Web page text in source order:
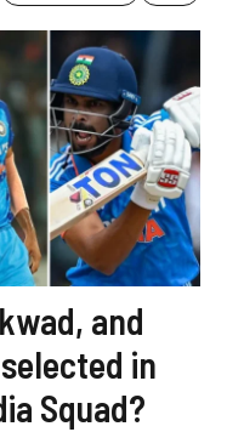
and
in
Squad?